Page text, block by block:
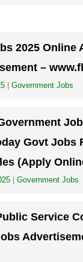
2025 Online
–
Government Jobs
Govt Jobs
(Apply
Government Jobs
Service